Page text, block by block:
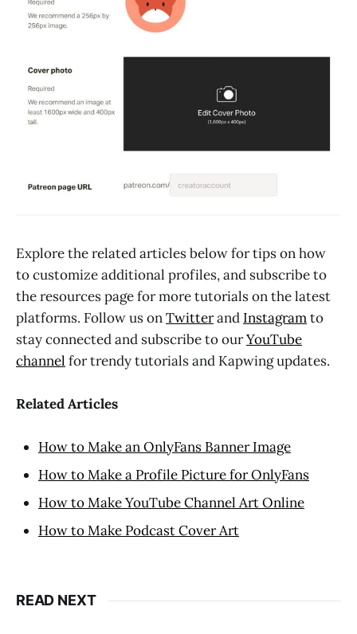
Explore the related articles below for tips on how
to customize additional profiles, and subscribe to
the resources page for more tutorials on the latest
platforms. Follow us onTwitterand Instagramto
stay connected and subscribe to ourYouTube
channel for trendy tutorials and Kapwing updates.
Related Articles
How to Make an OnlyFans Banner Image
How to Make a Profile Picture for OnlyFans
How to Make YouTube Channel Art Online
How to Make Podcast Cover Art
READ NEXT